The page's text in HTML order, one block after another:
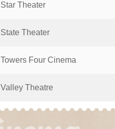
Star Theater
State Theater
Towers Four Cinema
Valley Theatre